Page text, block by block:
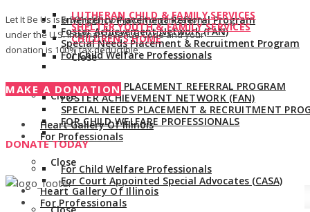
Emergency Placement Referral Program
Foster Achievement Network (FAN)
Special Needs Placement & Recruitment Program
For Child Welfare Professionals
Close
Heart Gallery Of Illinois
For Professionals
For Child Welfare Professionals
For Court Appointed Special Advocates (CASA)
LUTHERAN CHILD & FAMILY SERVICES
SHELTER YOUTH & FAMILY SERVICES
CHILDREN’S HOME
Close
EMERGENCY PLACEMENT REFERRAL PROGRAM
FOSTER ACHIEVEMENT NETWORK (FAN)
SPECIAL NEEDS PLACEMENT & RECRUITMENT
FOR CHILD WELFARE PROFESSIONALS
Close
Heart Gallery Of Illinois
For Professionals
Let It Be Us is a 501(c)(3) non-profit organization
under the U.S. Internal Revenue Code and your
donation is 100% tax deductible.
MAKE A DONATION
DONATE TODAY